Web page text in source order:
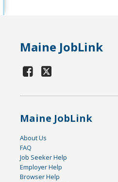
Maine JobLink
Maine JobLink
About Us
FAQ
Job Seeker Help
Employer Help
Browser Help